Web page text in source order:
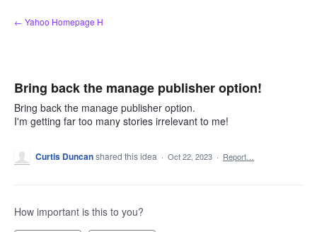
Skip
to
← Yahoo Homepage H
Bring back the manage publisher option!
Bring back the manage publisher option.
I'm getting far too many stories irrelevant to me!
Curtis Duncanshared this idea · Oct 22, 2023 · Report…
How important is this to you?